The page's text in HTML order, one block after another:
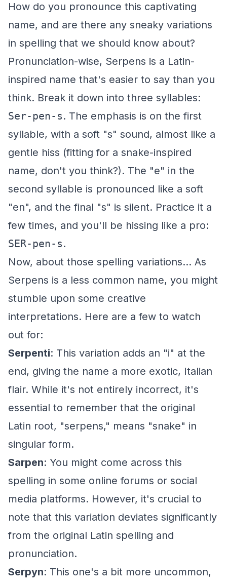
How do you pronounce this captivating
name, and are there any sneaky variations
in spelling that we should know about?
Pronunciation-wise, Serpens is a Latin-
inspired name that's easier to say than you
think. Break it down into three syllables:
Ser-pen-s. The emphasis is on the first
syllable, with a soft "s" sound, almost like a
gentle hiss (fitting for a snake-inspired
name, don't you think?). The "e" in the
second syllable is pronounced like a soft
"en", and the final "s" is silent. Practice it a
few times, and you'll be hissing like a pro:
SER-pen-s.
Now, about those spelling variations... As
Serpens is a less common name, you might
stumble upon some creative
interpretations. Here are a few to watch
out for:
Serpenti: This variation adds an "i" at the
end, giving the name a more exotic, Italian
flair. While it's not entirely incorrect, it's
essential to remember that the original
Latin root, "serpens," means "snake" in
singular form.
Sarpen: You might come across this
spelling in some online forums or social
media platforms. However, it's crucial to
note that this variation deviates significantly
from the original Latin spelling and
pronunciation.
Serpyn: This one's a bit more uncommon,